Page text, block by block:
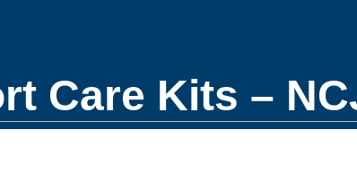
Care Kits –